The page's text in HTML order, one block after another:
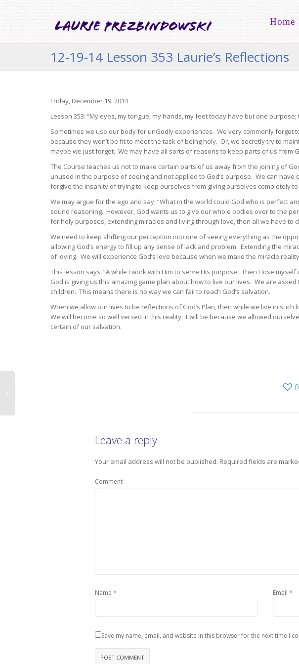
Home
12-19-14 Lesson 353 Laurie’s Reflections
Friday, December 19, 2014
Lesson 353: “My eyes, my tongue, my hands, my feet today have but one
Sometimes we use our body for unGodly experiences. We very commonly
because they won’t be fit to meet the task of being holy. Or, we secretly try to
maybe we just forget. We may have all sorts of reasons to keep parts of us from
The Course teaches us not to make certain parts of us away from the joining of
unused in the purpose of seeing and not applied to God’s purpose. We can
forgive the insanity of trying to keep ourselves from giving ourselves completely
We may argue for the ego and say, “What in the world could God who is perfect
sound reasoning. However, God wants us to give our whole bodies over to the
for holy purposes, extending miracles and living through love, then all we have
We need to keep shifting our perception into one of seeing everything as the
allowing God’s energy to fill up any sense of lack and problem. Extending the
of loving. We will experience God’s love because when we make the miracle
This lesson says, “A while I work with Him to serve His purpose. Then I lose
God is giving us this amazing game plan about how to live our lives. We are
children. This means there is no way we can fail to reach God’s salvation.
When we allow our lives to be reflections of God’s Plan, then while we live in
We will become so well versed in this reality, it will be because we allowed
certain of our salvation.
0
Leave a reply
Your email address will not be published. Required fields are
Comment
Name * Email *
Save my name, email, and website in this browser for the next time I